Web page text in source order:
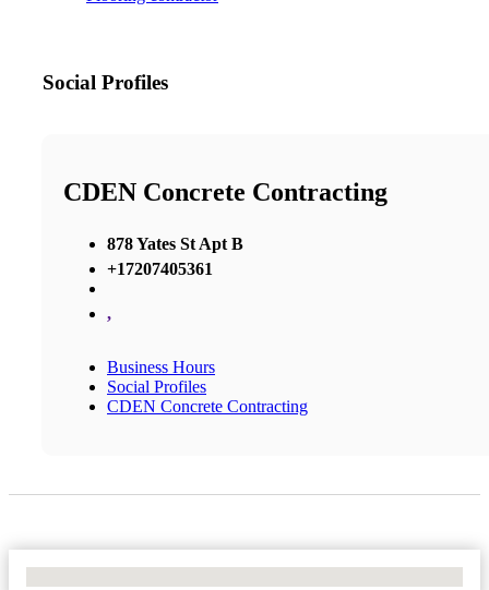
Social Profiles
CDEN Concrete Contracting
878 Yates St Apt B
+17207405361
,
Business Hours
Social Profiles
CDEN Concrete Contracting